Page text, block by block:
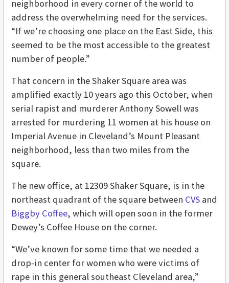
neighborhood in every corner of the world to
address the overwhelming need for the services.
“If we’re choosing one place on the East Side, this
seemed to be the most accessible to the greatest
number of people.”
That concern in the Shaker Square area was
amplified exactly 10 years ago this October, when
serial rapist and murderer Anthony Sowell was
arrested for murdering 11 women at his house on
Imperial Avenue in Cleveland’s Mount Pleasant
neighborhood, less than two miles from the
square.
The new office, at 12309 Shaker Square, is in the
northeast quadrant of the square between CVS and
Biggby Coffee, which will open soon in the former
Dewey’s Coffee House on the corner.
“We’ve known for some time that we needed a
drop-in center for women who were victims of
rape in this general southeast Cleveland area,”